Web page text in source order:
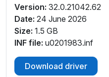
Version: 32.0.21042.62
Date: 24 June 2026
Size: 1.5 GB
INF file: u0201983.inf
Download driver